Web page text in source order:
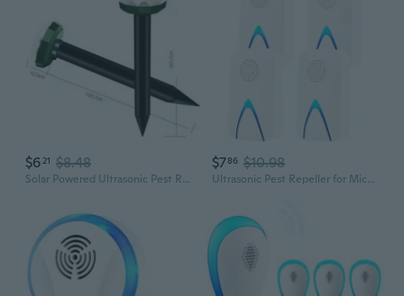
$6 21 $8.48
Solar Powered Ultrasonic Pest Repeller - Outdoor Rodent & Insect Control for Garden & Farm
$786 $10.98
Ultrasonic Pest Repeller for Mice and Insects, Indoor Electronic Pest Control Device